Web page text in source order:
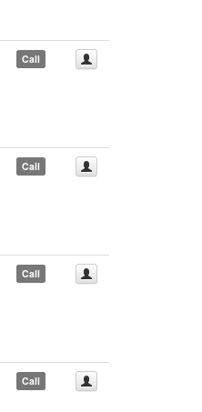
Call
Call
Call
Call